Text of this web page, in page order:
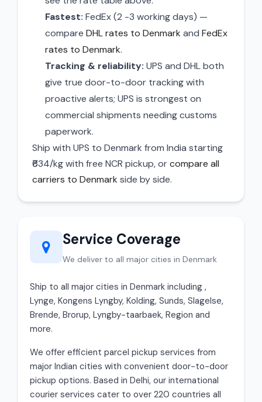
Fastest: FedEx (2 -3 working days) —
compare DHL rates to Denmark and FedEx
rates to Denmark.
Tracking & reliability: UPS and DHL both
give true door-to-door tracking with
proactive alerts; UPS is strongest on
commercial shipments needing customs
paperwork.
Ship with UPS to Denmark from India starting
₹634/kg with free NCR pickup, orcompare all
carriers to Denmark side by side.
Service Coverage
We deliver to all major cities in Denmark
Ship to all major cities in Denmark including ,
Lynge, Kongens Lyngby, Kolding, Sunds, Slagelse,
Brende, Brorup, Lyngby-taarbaek, Region and
more.
We offer efficient parcel pickup services from
major Indian cities with convenient door-to-door
pickup options. Based in Delhi, our international
courier services cater to over 220 countries all